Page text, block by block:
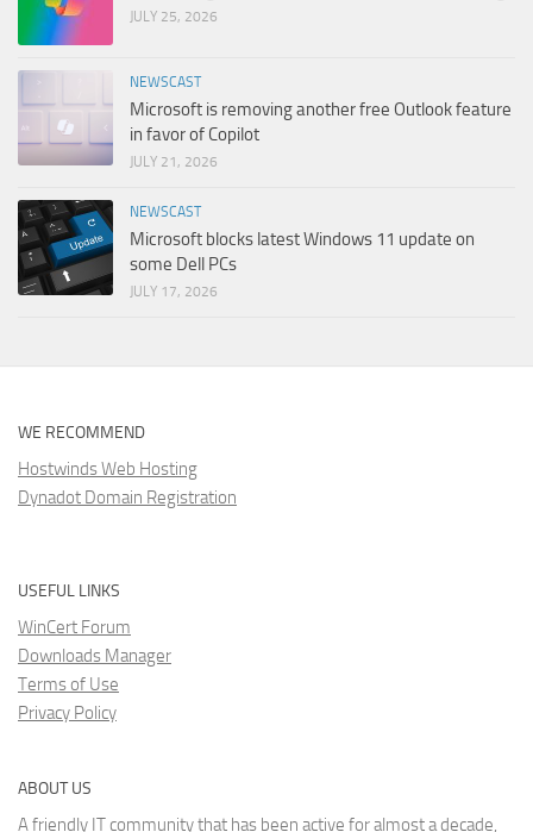
JULY 25, 2026
NEWSCAST
Microsoft is removing another free Outlook feature
in favor of Copilot
JULY 21, 2026
NEWSCAST
Microsoft blocks latest Windows 11 update on
some Dell PCs
JULY 17, 2026
WE RECOMMEND
Hostwinds Web Hosting
Dynadot Domain Registration
USEFUL LINKS
WinCert Forum
Downloads Manager
Terms of Use
Privacy Policy
ABOUT US
A friendly IT community that has been active for almost a decade,